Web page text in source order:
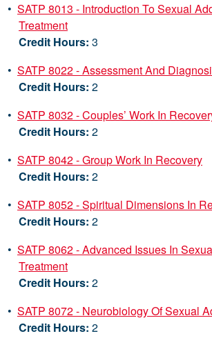
• SATP 8013 - Introduction To Sexual
Treatment
Credit Hours: 3
• SATP 8022 - Assessment And
Credit Hours: 2
• SATP 8032 - Couples’ Work In
Credit Hours: 2
• SATP 8042 - Group Work In Recovery
Credit Hours: 2
• SATP 8052 - Spiritual Dimensions In
Credit Hours: 2
• SATP 8062 - Advanced Issues In
Treatment
Credit Hours: 2
• SATP 8072 - Neurobiology Of Sexual
Credit Hours: 2